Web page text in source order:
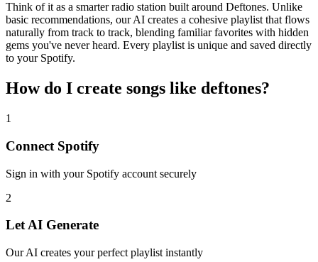
Think of it as a smarter radio station built around Deftones. Unlike
basic recommendations, our AI creates a cohesive playlist that flows
naturally from track to track, blending familiar favorites with hidden
gems you've never heard. Every playlist is unique and saved directly
to your Spotify.
How do I create songs like deftones?
1
Connect Spotify
Sign in with your Spotify account securely
2
Let AI Generate
Our AI creates your perfect playlist instantly